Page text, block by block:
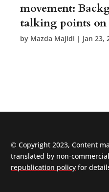
movement:
talking points
by Mazda Majidi | Jan 23,
© Copyright 2023, Content
translated by non-
republication policy for